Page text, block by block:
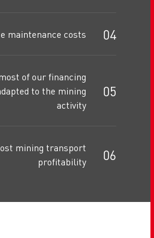
maintenance costs
of our financing
to the mining
activity
mining transport
profitability